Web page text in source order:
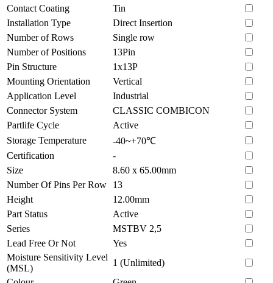
Contact Coating
Tin
Installation Type
Direct Insertion
Number of Rows
Single row
Number of Positions
13Pin
Pin Structure
1x13P
Mounting Orientation
Vertical
Application Level
Industrial
Connector System
CLASSIC COMBICON
Partlife Cycle
Active
Storage Temperature
-40~+70℃
Certification
-
Size
8.60 x 65.00mm
Number Of Pins Per Row
13
Height
12.00mm
Part Status
Active
Series
MSTBV 2,5
Lead Free Or Not
Yes
Moisture Sensitivity Level
(MSL)
1 (Unlimited)